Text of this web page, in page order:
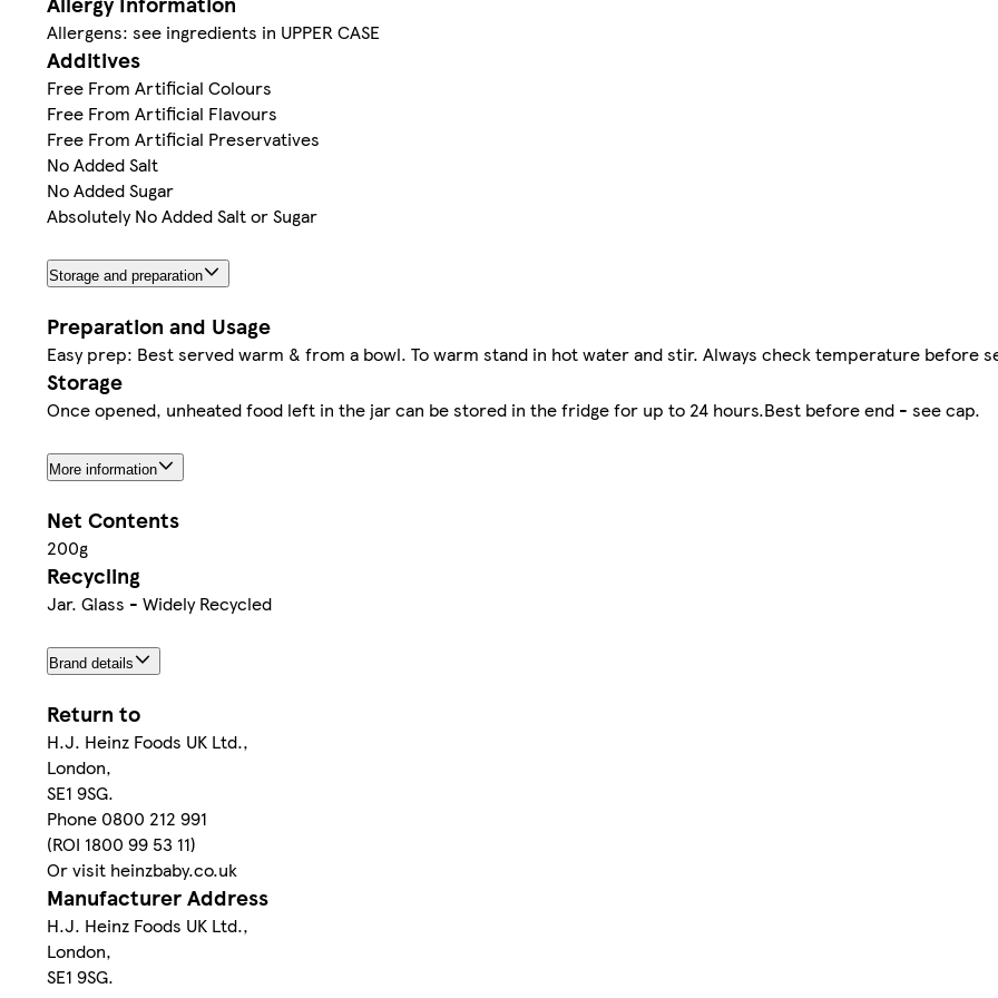
Allergens: see ingredients in UPPER CASE
Additives
Free From Artificial Colours
Free From Artificial Flavours
Free From Artificial Preservatives
No Added Salt
No Added Sugar
Absolutely No Added Salt or Sugar
Storage and preparation
Preparation and Usage
Easy prep: Best served warm & from a bowl. To warm stand in hot water and stir. Always check temperature before
Storage
Once opened, unheated food left in the jar can be stored in the fridge for up to 24 hours.Best before end - see cap.
More information
Net Contents
200g
Recycling
Jar. Glass - Widely Recycled
Brand details
Return to
H.J. Heinz Foods UK Ltd.,
London,
SE1 9SG.
Phone 0800 212 991
(ROI 1800 99 53 11)
Or visit heinzbaby.co.uk
Manufacturer Address
H.J. Heinz Foods UK Ltd.,
London,
SE1 9SG.